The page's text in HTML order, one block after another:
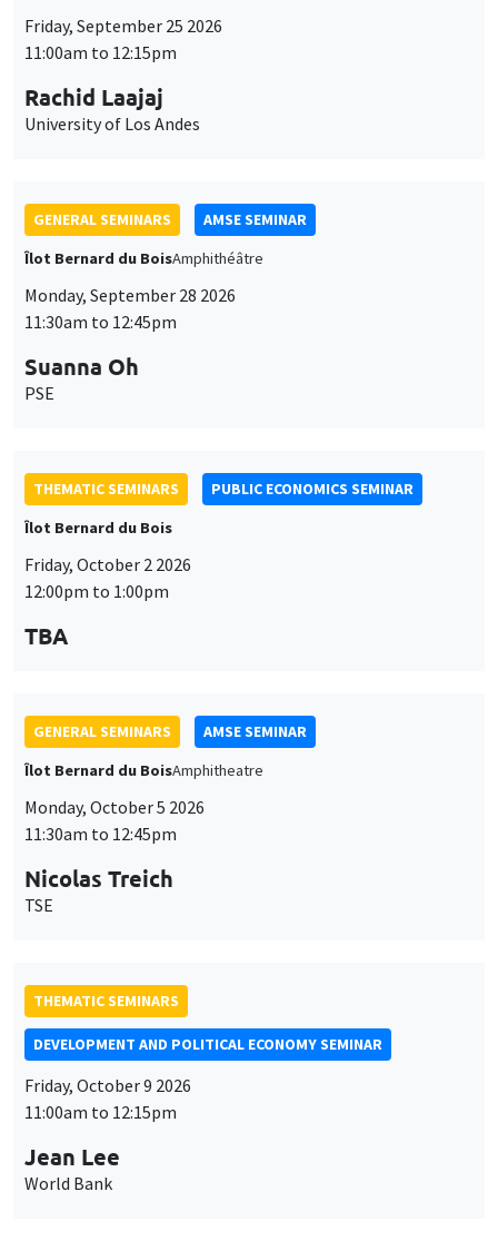
Friday, September 25 2026
11:00am to 12:15pm
Rachid Laajaj
University of Los Andes
GENERAL SEMINARS
AMSE SEMINAR
Îlot Bernard du BoisAmphithéâtre
Monday, September 28 2026
11:30am to 12:45pm
Suanna Oh
PSE
THEMATIC SEMINARS
PUBLIC ECONOMICS SEMINAR
Îlot Bernard du Bois
Friday, October 2 2026
12:00pm to 1:00pm
TBA
GENERAL SEMINARS
AMSE SEMINAR
Îlot Bernard du BoisAmphitheatre
Monday, October 5 2026
11:30am to 12:45pm
Nicolas Treich
TSE
THEMATIC SEMINARS
DEVELOPMENT AND POLITICAL ECONOMY SEMINAR
Friday, October 9 2026
11:00am to 12:15pm
Jean Lee
World Bank